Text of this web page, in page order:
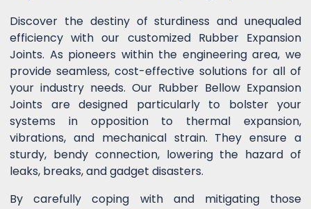
Discover the destiny of sturdiness and unequaled
efficiency with our customized Rubber Expansion
Joints. As pioneers within the engineering area, we
provide seamless, cost-effective solutions for all of
your industry needs. Our Rubber Bellow Expansion
Joints are designed particularly to bolster your
systems in opposition to thermal expansion,
vibrations, and mechanical strain. They ensure a
sturdy, bendy connection, lowering the hazard of
leaks, breaks, and gadget disasters.
By carefully coping with and mitigating those